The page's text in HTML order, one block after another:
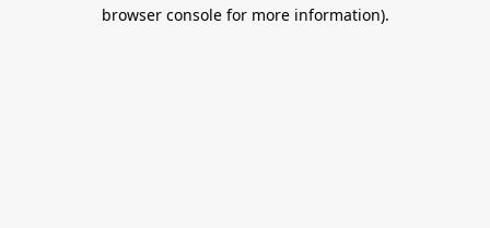
browser console for more information).